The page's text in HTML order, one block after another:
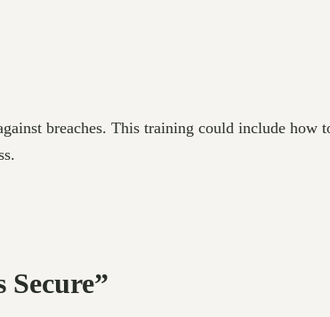
breaches. This training could include how
Secure”